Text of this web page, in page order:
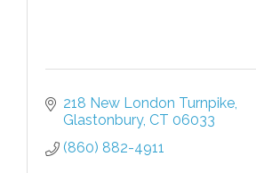
218 New London Turnpike
Glastonbury CT 06033
(860) 882-4911